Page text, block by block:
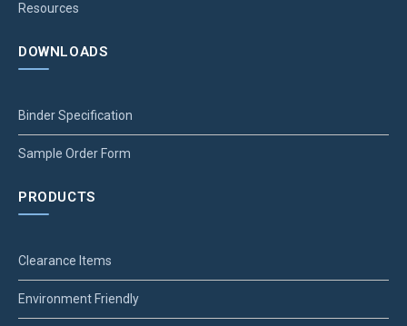
Resources
DOWNLOADS
Binder Specification
Sample Order Form
PRODUCTS
Clearance Items
Environment Friendly